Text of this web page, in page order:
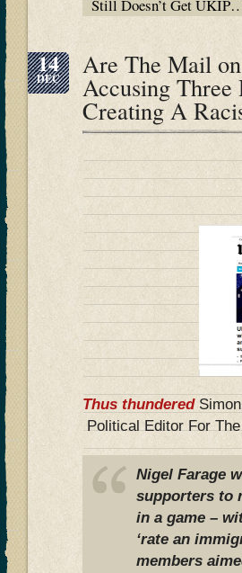
Still Doesn’t Get
14
DEC Are The Mail
Accusing Three
Creating A
Thus thunderedSimon
Political Editor For
Nigel Farage
supporters to
in a game –
‘rate an
members